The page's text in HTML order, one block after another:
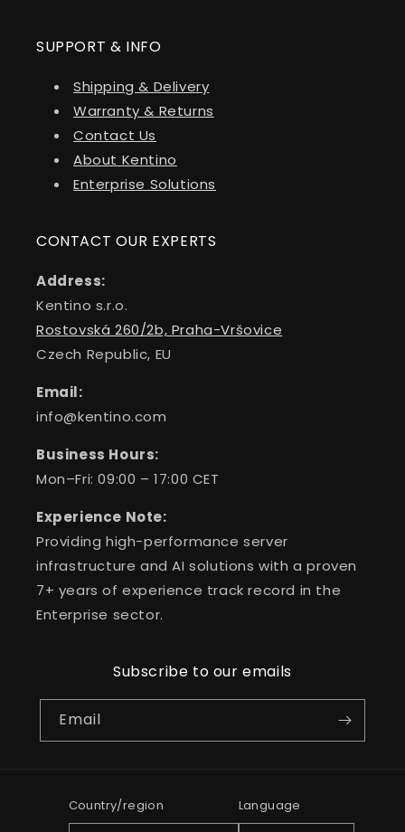
SUPPORT & INFO
Shipping & Delivery
Warranty & Returns
Contact Us
About Kentino
Enterprise Solutions
CONTACT OUR EXPERTS
Address:
Kentino s.r.o.
Rostovská 260/2b, Praha-Vršovice
Czech Republic, EU
Email:
info@kentino.com
Business Hours:
Mon–Fri: 09:00 – 17:00 CET
Experience Note:
Providing high-performance server
infrastructure and AI solutions with a proven
7+ years of experience track record in the
Enterprise sector.
Subscribe to our emails
Email
Country/region Language